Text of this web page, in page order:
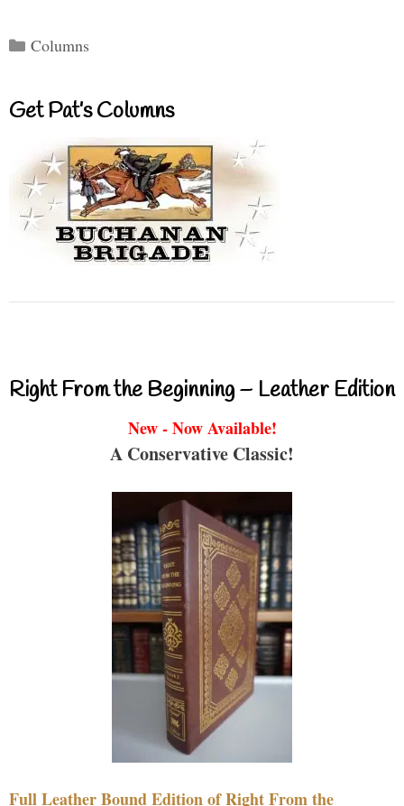
Categories
Columns
Get Pat’s Columns
Right From the Beginning – Leather Edition
New - Now Available!
A Conservative Classic!
Full Leather Bound Edition of Right From the